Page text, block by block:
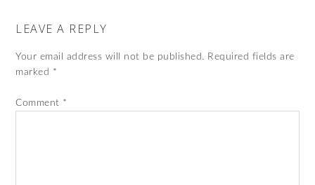
LEAVE A REPLY
Your email address will not be published. Required fields are
marked *
Comment *